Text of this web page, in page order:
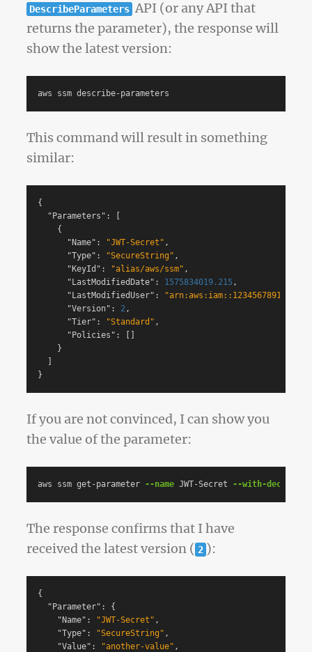
DescribeParameters API (or any API that
returns the parameter), the response will
show the latest version:
This command will result in something
similar:
{
"Parameters" :
{
"Name" : "JWT-Secret" ,
"Type" : "SecureString" ,
"KeyId" : "alias/aws/ssm" ,
"LastModifiedDate" : 1575834019.215,
"LastModifiedUser" :
"Version" : 2,
"Tier" : "Standard" ,
"Policies" :
}
}
If you are not convinced, I can show you
the value of the parameter:
aws ssm get-parameter --name JWT-Secret --with-
The response confirms that I have
received the latest version ( 2 ):
{
"Parameter" :
{
"Name" : "JWT-Secret" ,
"Type" : "SecureString" ,
"Value" : "another-value" ,